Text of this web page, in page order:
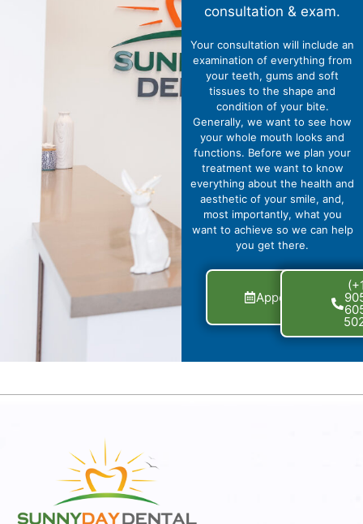
consultation & exam.
Your consultation will include an
examination of everything from
your teeth, gums and soft
tissues to the shape and
condition of your bite.
Generally, we want to see how
your whole mouth looks and
functions. Before we plan your
treatment we want to know
everything about the health and
aesthetic of your smile, and,
most importantly, what you
want to achieve so we can help
you get there.
Appointment